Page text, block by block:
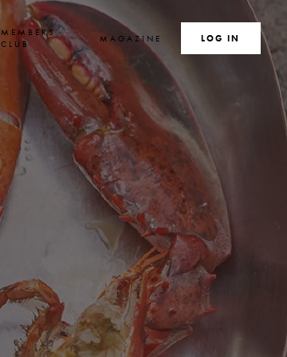
MEMBERS
CLUB
MAGAZINE SEARCH
LOG IN